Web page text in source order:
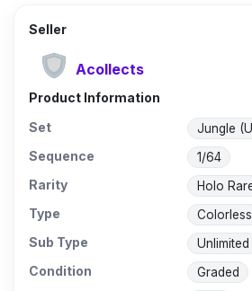
Seller
Acollects
Product Information
Set
Jungle
Sequence 1/64
Rarity Holo
Type Colorless
Sub Type Unlimited
Condition Graded